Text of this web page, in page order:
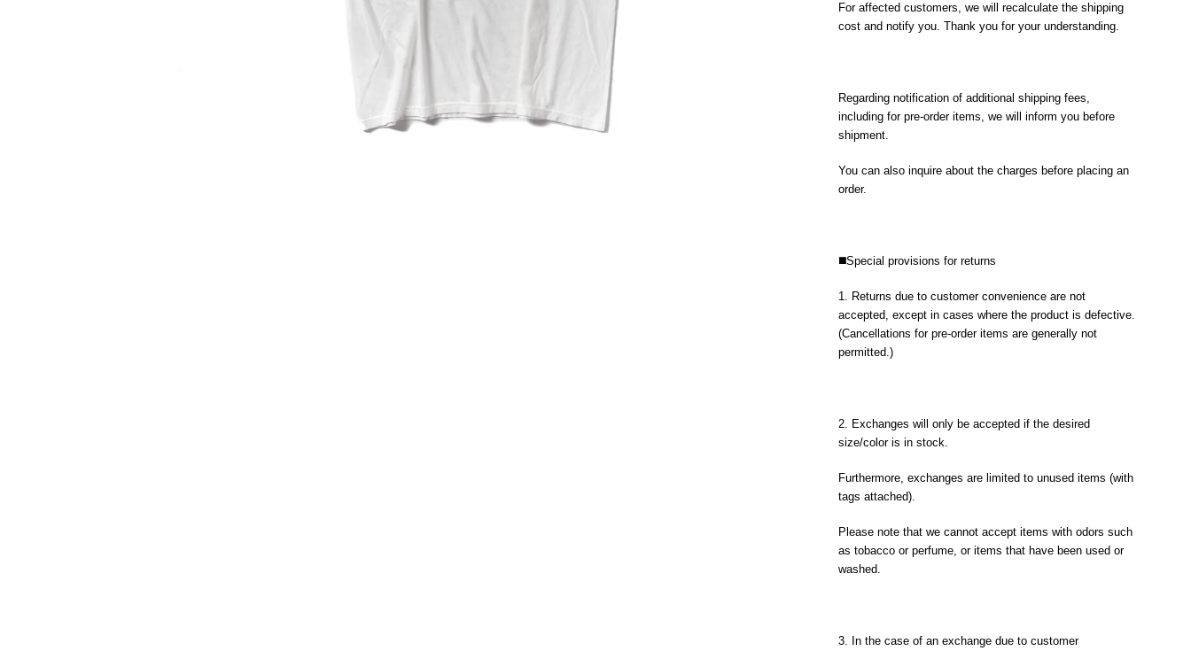
For affected customers, we will recalculate the shipping
cost and notify you. Thank you for your understanding.
Regarding notification of additional shipping fees,
including for pre-order items, we will inform you before
shipment.
You can also inquire about the charges before placing an
order.
◼️Special provisions for returns
1. Returns due to customer convenience are not
accepted, except in cases where the product is defective.
(Cancellations for pre-order items are generally not
permitted.)
2. Exchanges will only be accepted if the desired
size/color is in stock.
Furthermore, exchanges are limited to unused items (with
tags attached).
Please note that we cannot accept items with odors such
as tobacco or perfume, or items that have been used or
washed.
3. In the case of an exchange due to customer